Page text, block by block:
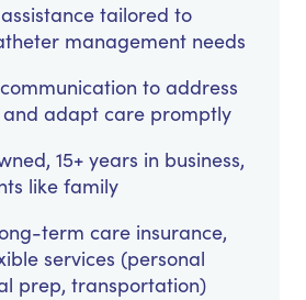
tailored to
management needs
to address
and adapt care promptly
15+ years in business,
like family
term care insurance,
services (personal
prep, transportation)